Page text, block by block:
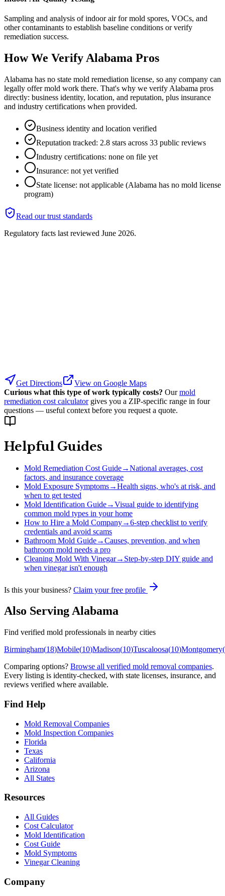
Sampling and analysis of indoor air for mold spores, VOCs, and
other contaminants to establish baseline conditions or verify
remediation success.
How We Verify Alabama Pros
Alabama has no state mold remediation license, so any company can
legally offer mold work there. That's why we verify Alabama pros
directly: business identity, location, and reputation, plus insurance
and industry certifications when provided.
Business identity and location verified
Reputation tracked: 2.8 stars across 33 public reviews
Industry certifications: none on file yet
Insurance: not yet verified
State license: not applicable (Alabama has no mold license
program)
Read our trust standards
Regulatory facts last reviewed June 2026.
Get Directions
View on Google Maps
Curious what this type of work typically costs? Our mold
remediation cost calculator gives you a ZIP-specific range in four
questions — useful context before you request a quote.
Helpful Guides
Mold Remediation Cost Guide→National averages, cost
factors, and insurance coverage
Mold Exposure Symptoms→Health signs, who's at risk, and
when to get tested
Mold Identification Guide→Visual guide to identifying
common mold types in your home
How to Hire a Mold Company→6-step checklist to verify
credentials and avoid scams
Bathroom Mold Guide→Causes, prevention, and when
bathroom mold needs a pro
Cleaning Mold With Vinegar→ Step-by-step DIY guide and
when vinegar isn't enough
Is this your business? Claim your free profile
Also ServingAlabama
Find verified mold professionals in nearby cities
Birmingham(18)Mobile(10)Madison(10)Tuscaloosa(10)Montgomery(
Comparing options? Browse all verified mold removal companies.
Every listing is identity-checked, with state licenses, insurance, and
reviews verified where available.
Find Help
Mold Removal Companies
Mold Inspection Companies
Florida
Texas
California
Arizona
All States
Resources
All Guides
Cost Calculator
Mold Identification
Cost Guide
Mold Symptoms
Vinegar Cleaning
Company